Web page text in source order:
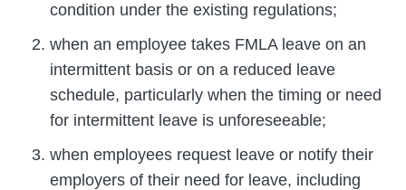
condition under the existing regulations;
when an employee takes FMLA leave on an
intermittent basis or on a reduced leave
schedule, particularly when the timing or need
for intermittent leave is unforeseeable;
when employees request leave or notify their
employers of their need for leave, including